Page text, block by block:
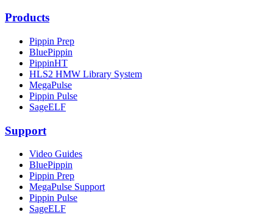
Products
Pippin Prep
BluePippin
PippinHT
HLS2 HMW Library System
MegaPulse
Pippin Pulse
SageELF
Support
Video Guides
BluePippin
Pippin Prep
MegaPulse Support
Pippin Pulse
SageELF